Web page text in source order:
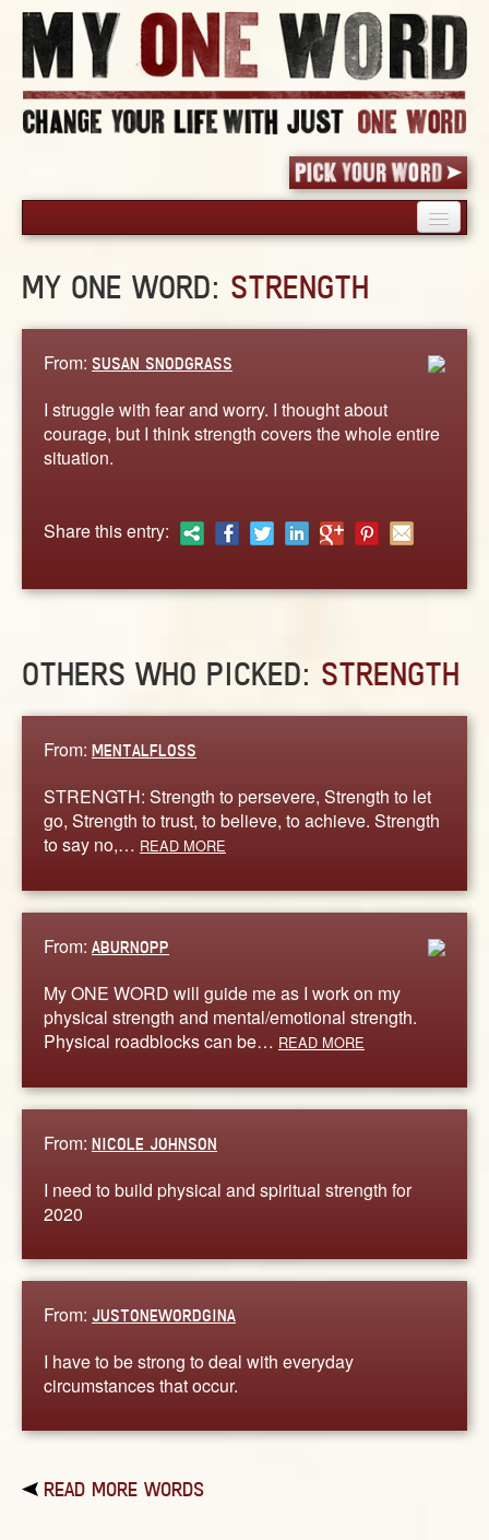
PICK YOUR WORD
BLOG
WORDS
STORIES
CONTACT US
MY ONE WORD: STRENGTH
From: SUSAN SNODGRASS
I struggle with fear and worry. I thought about
courage, but I think strength covers the whole entire
situation.
Share this entry:
OTHERS WHO PICKED: STRENGTH
From: MENTALFLOSS
STRENGTH: Strength to persevere, Strength to let
go, Strength to trust, to believe, to achieve. Strength
to say no,… READ MORE
From: ABURNOPP
My ONE WORD will guide me as I work on my
physical strength and mental/emotional strength.
Physical roadblocks can be… READ MORE
From: NICOLE JOHNSON
I need to build physical and spiritual strength for
2020
From: JUSTONEWORDGINA
I have to be strong to deal with everyday
circumstances that occur.
READ MORE WORDS